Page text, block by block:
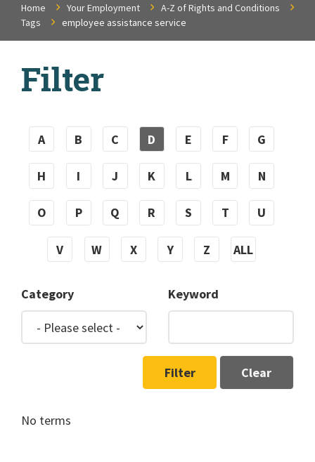
Home Your Employment
A-Z of Rights and Conditions
Tags
employee assistance service
Filter
A B C D E F G
H I J K L M N
O P Q R S T U
V W X Y Z ALL
Category Keyword
Filter Clear
No terms